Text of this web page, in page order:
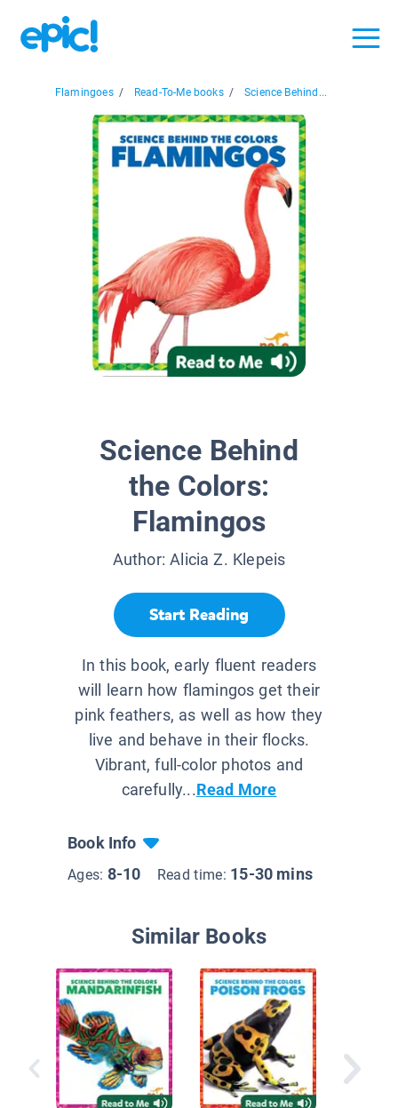
Flamingoes / Read-To-Me books / Science Behind...
Science Behind
the Colors:
Flamingos
Author:Alicia Z. Klepeis
Start Reading
In this book, early fluent readers
will learn how flamingos get their
pink feathers, as well as how they
live and behave in their flocks.
Vibrant, full-color photos and
carefully...Read More
Book Info
Ages: 8-10 Read time: 15-30 mins
Similar Books